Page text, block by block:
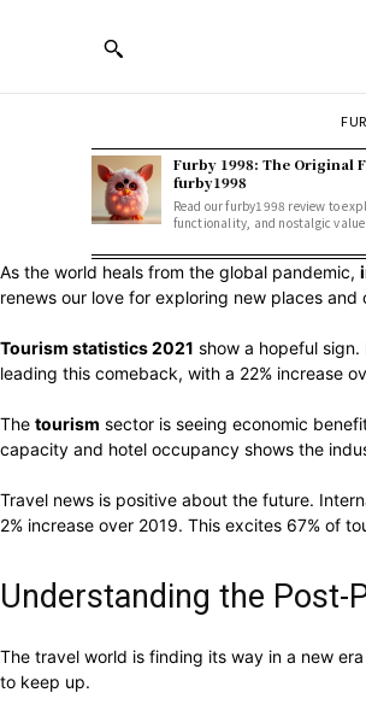
Furby 1998: The Original
furby1998
Read our furby1998 review to
functionality, and nostalgic
As the world heals from the global pandemic,
renews our love for exploring new places and
Tourism statistics 2021 show a hopeful
leading this comeback, with a 22% increase
The tourism sector is seeing economic
capacity and hotel occupancy shows the
Travel news is positive about the future.
2% increase over 2019. This excites 67% of
Understanding the Post-
The travel world is finding its way in a new
to keep up.